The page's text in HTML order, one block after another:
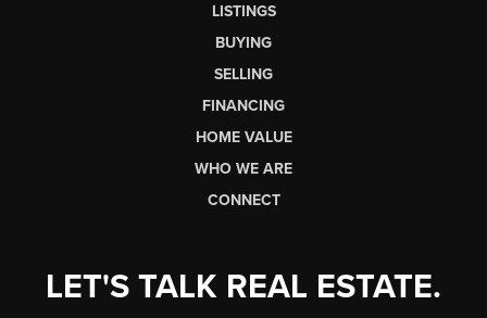
LISTINGS
BUYING
SELLING
FINANCING
HOME VALUE
WHO WE ARE
CONNECT
LET'S TALK REAL ESTATE.